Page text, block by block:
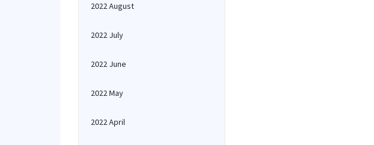
2022 August
2022 July
2022 June
2022 May
2022 April